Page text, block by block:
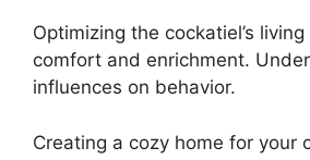
Optimizing the cockatiel’s
comfort and enrichment.
influences on behavior.
Creating a cozy home for your